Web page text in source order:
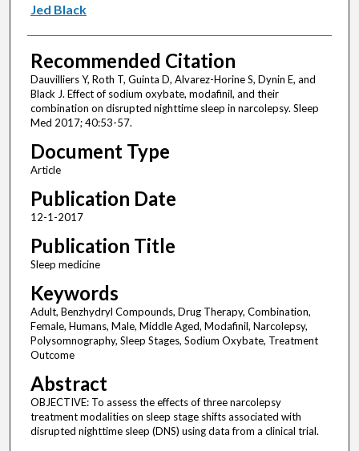
Jed Black
Recommended Citation
Dauvilliers Y, Roth T, Guinta D, Alvarez-Horine S, Dynin E, and
Black J. Effect of sodium oxybate, modafinil, and their
combination on disrupted nighttime sleep in narcolepsy. Sleep
Med 2017; 40:53-57.
Document Type
Article
Publication Date
12-1-2017
Publication Title
Sleep medicine
Keywords
Adult, Benzhydryl Compounds, Drug Therapy, Combination,
Female, Humans, Male, Middle Aged, Modafinil, Narcolepsy,
Polysomnography, Sleep Stages, Sodium Oxybate, Treatment
Outcome
Abstract
OBJECTIVE: To assess the effects of three narcolepsy
treatment modalities on sleep stage shifts associated with
disrupted nighttime sleep (DNS) using data from a clinical trial.